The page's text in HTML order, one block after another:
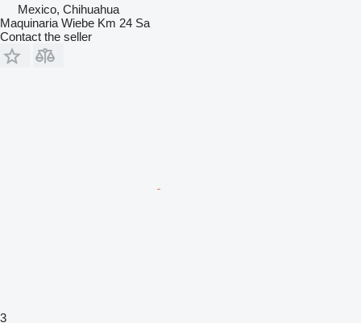
Mexico, Chihuahua
Maquinaria Wiebe Km 24 Sa
Contact the seller
3